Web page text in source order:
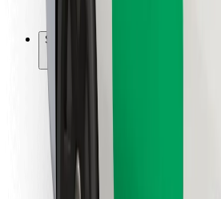
Bolt Charging Docks
Support
For riders
For couriers
Bolt Food
For fleet owners